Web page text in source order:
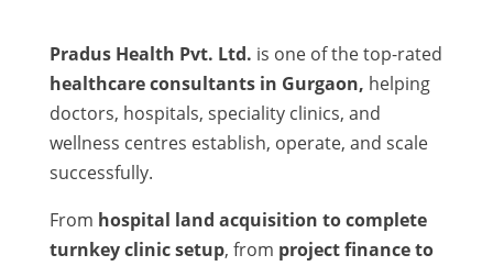
Pradus Health Pvt. Ltd. is one of the top-rated
healthcare consultants in Gurgaon, helping
doctors, hospitals, speciality clinics, and
wellness centres establish, operate, and scale
successfully.
From hospital land acquisition to complete
turnkey clinic setup, from project finance to